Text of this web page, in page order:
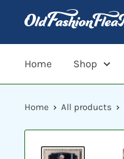
content
Home Shop
Home All products